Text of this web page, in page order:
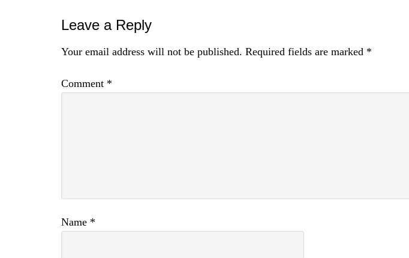
Leave a Reply
Your email address will not be published. Required fields are marked *
Comment *
Name *